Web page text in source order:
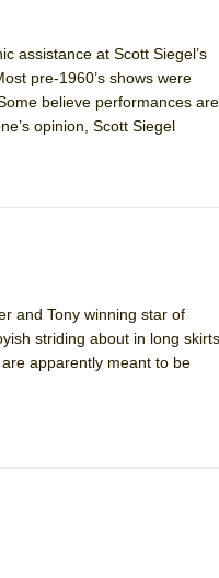
assistance at Scott Siegel’s
pre-1960’s shows were
believe performances are
opinion, Scott Siegel
and Tony winning star of
striding about in long skirts.
apparently meant to be